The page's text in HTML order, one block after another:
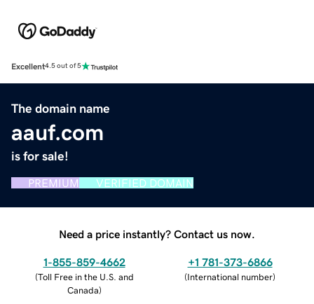
Excellent4.5 out of 5
The domain name
aauf.com
is for sale!
PREMIUM VERIFIED DOMAIN
Need a price instantly? Contact us now.
1-855-859-4662
(Toll Free in the U.S. and
Canada)
+1 781-373-6866
(International number)